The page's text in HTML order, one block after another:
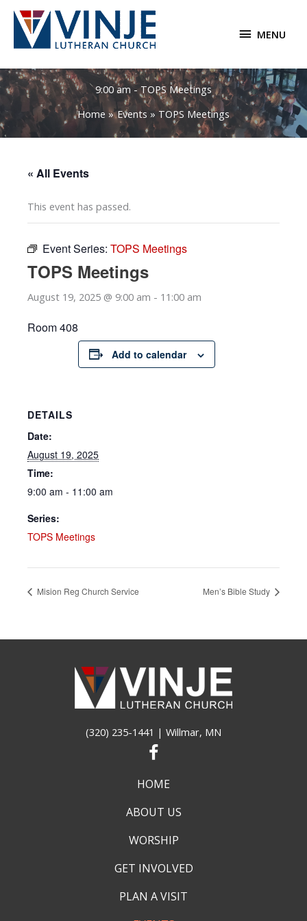
Skip
content
MENU
MENU
9:00 am - TOPS Meetings
Home
Events TOPS Meetings
« All Events
This event has passed.
Event Series: TOPS Meetings
TOPS Meetings
August 19, 2025 @ 9:00 am - 11:00 am
Room 408
Add to calendar
DETAILS
Date:
August 19, 2025
Time:
9:00 am - 11:00 am
Series:
TOPS Meetings
Mision Reg Church Service Men’s Bible Study
(320) 235-1441 | Willmar, MN
HOME
ABOUT US
WORSHIP
GET INVOLVED
PLAN A VISIT